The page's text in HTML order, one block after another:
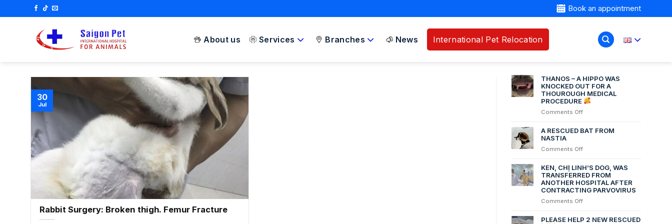
to
Book an appointment
About us Services Branches News International Pet Relocation
Rabbit Surgery: Broken thigh. Femur Fracture
30
Jul
RECENT POSTS
THANOS – A HIPPO WAS
KNOCKED OUT FOR A
THOUROUGH MEDICAL
PROCEDURE
Comments Offon
–
OUT
FOR
A
A RESCUED BAT FROM
NASTIA
Comments Offon
RESCUED
BAT
FROM
NASTIA
KEN, CHỊ LINH’S DOG, WAS
TRANSFERRED FROM
ANOTHER HOSPITAL AFTER
CONTRACTING PARVOVIRUS
Comments Offon
chị
PLEASE HELP 2 NEW RESCUED